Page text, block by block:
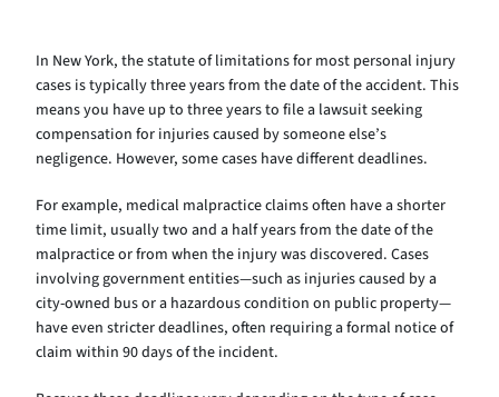
In New York, the statute of limitations for most personal injury
cases is typically three years from the date of the accident. This
means you have up to three years to file a lawsuit seeking
compensation for injuries caused by someone else’s
negligence. However, some cases have different deadlines.
For example, medical malpractice claims often have a shorter
time limit, usually two and a half years from the date of the
malpractice or from when the injury was discovered. Cases
involving government entities—such as injuries caused by a
city-owned bus or a hazardous condition on public property—
have even stricter deadlines, often requiring a formal notice of
claim within 90 days of the incident.